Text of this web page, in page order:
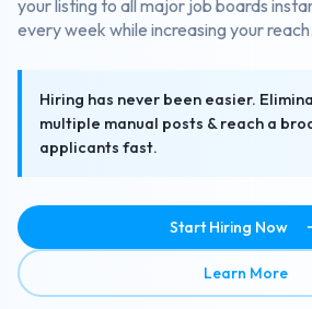
your listing to all major job boards
every week while increasing your reach.
Hiring has never been easier.
multiple manual posts & reach a
applicants fast.
Start Hiring Now
Learn More